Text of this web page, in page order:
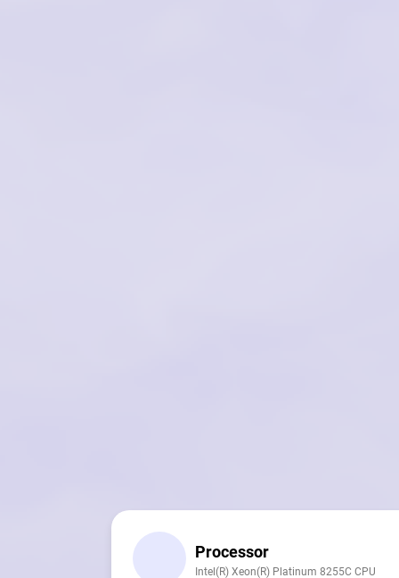
Processor
Intel(R) Xeon(R) Platinum 8255C CPU